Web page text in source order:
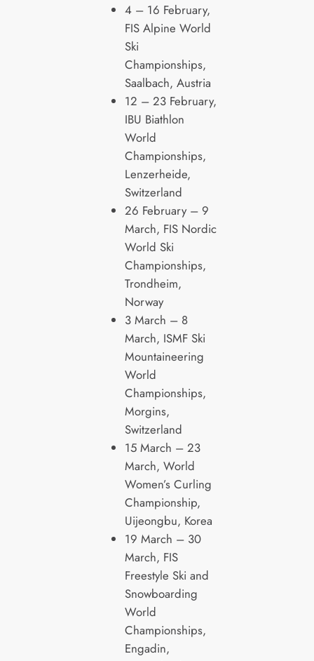
4 – 16 February,
FIS Alpine World
Ski
Championships,
Saalbach, Austria
12 – 23 February,
IBU Biathlon
World
Championships,
Lenzerheide,
Switzerland
26 February – 9
March, FIS Nordic
World Ski
Championships,
Trondheim,
Norway
3 March – 8
March, ISMF Ski
Mountaineering
World
Championships,
Morgins,
Switzerland
15 March – 23
March, World
Women’s Curling
Championship,
Uijeongbu, Korea
19 March – 30
March, FIS
Freestyle Ski and
Snowboarding
World
Championships,
Engadin,